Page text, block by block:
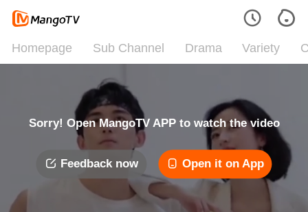
Homepage Sub Channel Drama Variety
Sorry! Open MangoTV APP to watch the video
Feedback now Open it on App